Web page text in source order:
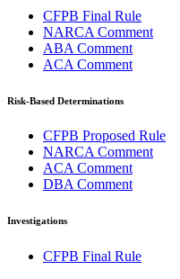
CFPB Final Rule
NARCA Comment
ABA Comment
ACA Comment
Risk-Based Determinations
CFPB Proposed Rule
NARCA Comment
ACA Comment
DBA Comment
Investigations
CFPB Final Rule